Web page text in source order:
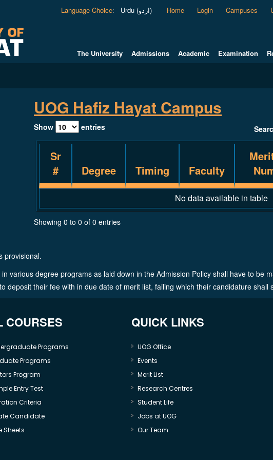
Language Choice: Urdu (اردو) Home Login Campuses
The University Admissions Academic Examination
UOG Hafiz Hayat Campus
Show entries
Sr
#
Degree Timing Faculty
No data available in table
Showing 0 to 0 of 0 entries
provisional.
various degree programs as laid down in the Admission Policy shall have to be
deposit their fee with in due date of merit list, failing which their candidature shall
COURSES
Programs
Programs
Program
Entry Test
Criteria
Candidate
Sheets
QUICK LINKS
UOG Office
Events
Merit List
Research Centres
Student Life
Jobs at UOG
Our Team